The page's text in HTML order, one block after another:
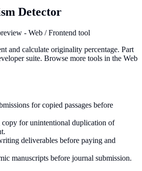
Detector
and calculate originality percentage. Part
suite. Browse more tools in the Web
for copied passages before
copy for unintentional duplication of
deliverables before paying and
manuscripts before journal submission.